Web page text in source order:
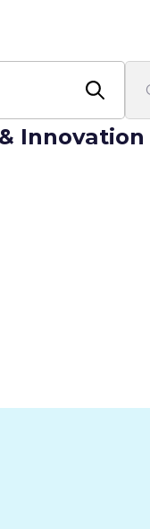
Innovation